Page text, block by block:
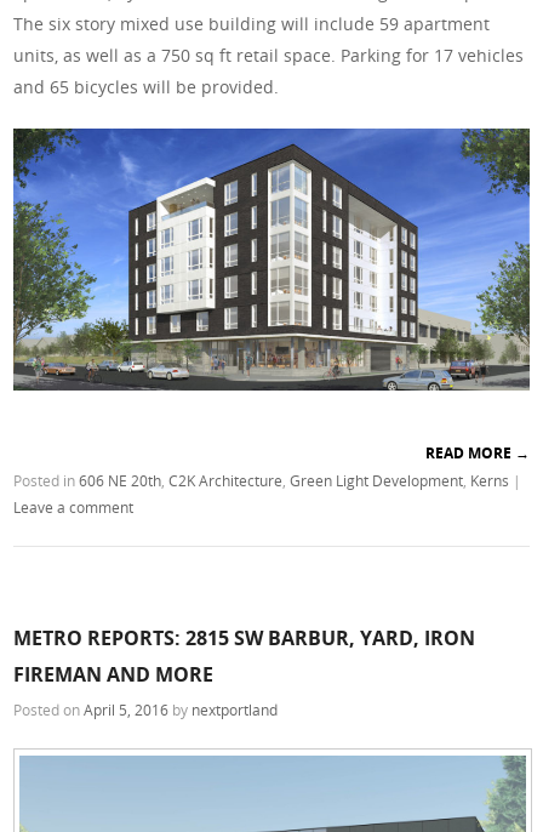
The six story mixed use building will include 59 apartment
units, as well as a 750 sq ft retail space. Parking for 17 vehicles
and 65 bicycles will be provided.
READ MORE →
Posted in606 NE 20th,C2K Architecture,Green Light Development, Kerns |
Leave a comment
METRO REPORTS: 2815 SW BARBUR, YARD, IRON
FIREMAN AND MORE
Posted onApril 5, 2016 by nextportland